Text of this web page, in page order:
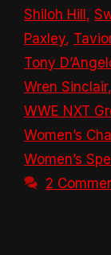
Shiloh Hill ,
Paxley,
Tony
Wren Sinclair,
WWE NXT
Women’s
Women’s
2